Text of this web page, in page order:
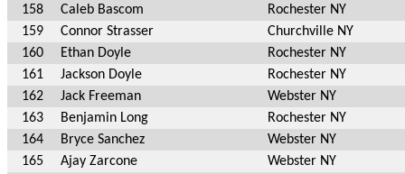
158
Caleb Bascom
Rochester NY
159
Connor Strasser
Churchville NY
160
Ethan Doyle
Rochester NY
161
Jackson Doyle
Rochester NY
162
Jack Freeman
Webster NY
163
Benjamin Long
Rochester NY
164
Bryce Sanchez
Webster NY
165
Ajay Zarcone
Webster NY